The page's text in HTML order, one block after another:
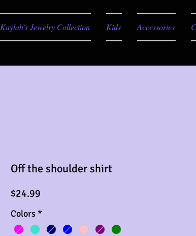
Kaylah's Jewelry Collection Kids Accessories
Off the shoulder shirt
$24.99
Colors *